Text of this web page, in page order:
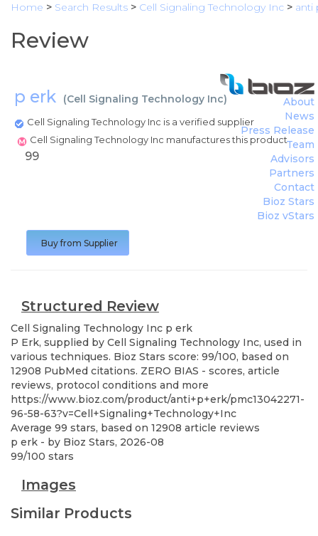
Home > Search Results > Cell Signaling Technology Inc > anti
Review
p erk (Cell Signaling Technology Inc)
Cell Signaling Technology Inc is a verified supplier
Cell Signaling Technology Inc manufactures this product
About
News
Press Release
Team
Advisors
Partners
Contact
Bioz Stars
Bioz vStars
99
Buy from Supplier
Structured Review
Cell Signaling Technology Inc p erk
P Erk, supplied by Cell Signaling Technology Inc, used in
various techniques. Bioz Stars score: 99/100, based on
12908 PubMed citations. ZERO BIAS - scores, article
reviews, protocol conditions and more
https://www.bioz.com/product/anti+p+erk/pmc13042271-
96-58-63?v=Cell+Signaling+Technology+Inc
Average 99 stars, based on 12908 article reviews
p erk - by Bioz Stars, 2026-08
99/100 stars
Images
Similar Products